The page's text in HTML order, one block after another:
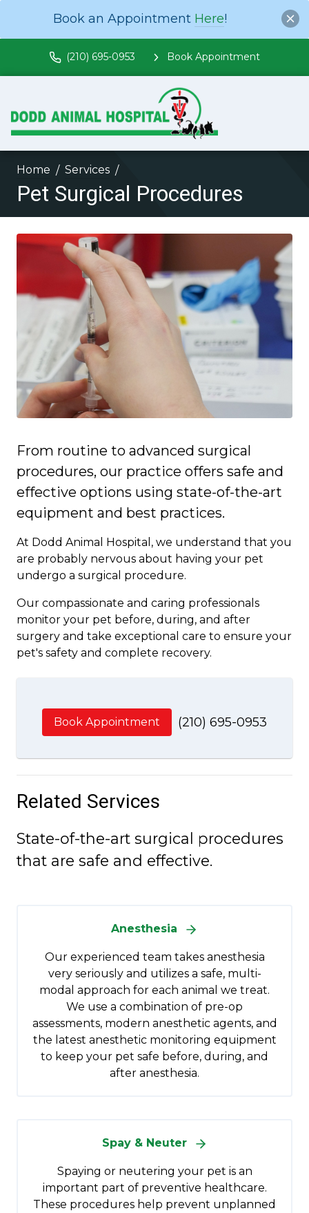
Book an Appointment Here!
(210) 695-0953 Book Appointment
Home Services
Pet Surgical Procedures
From routine to advanced surgical
procedures, our practice offers safe and
effective options using state-of-the-art
equipment and best practices.
At Dodd Animal Hospital, we understand that you
are probably nervous about having your pet
undergo a surgical procedure.
Our compassionate and caring professionals
monitor your pet before, during, and after
surgery and take exceptional care to ensure your
pet's safety and complete recovery.
Book Appointment (210) 695-0953
Related Services
State-of-the-art surgical procedures
that are safe and effective.
Anesthesia
Our experienced team takes anesthesia
very seriously and utilizes a safe, multi-
modal approach for each animal we treat.
We use a combination of pre-op
assessments, modern anesthetic agents, and
the latest anesthetic monitoring equipment
to keep your pet safe before, during, and
after anesthesia.
Spay & Neuter
Spaying or neutering your pet is an
important part of preventive healthcare.
These procedures help prevent unplanned